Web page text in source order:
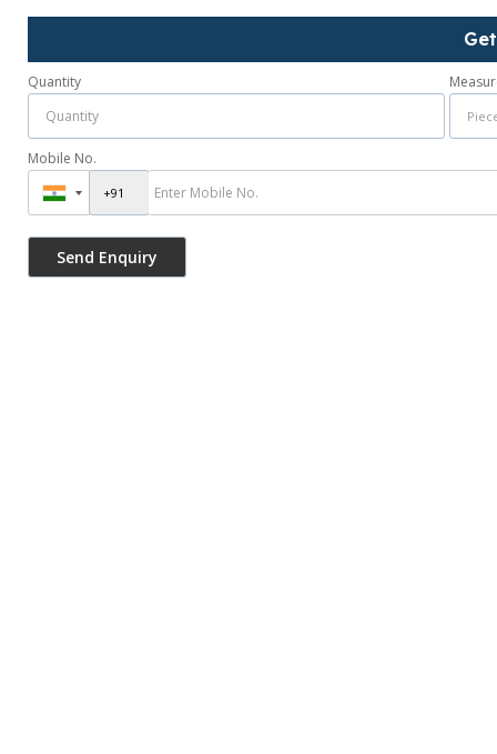
Quantity
Mobile No.